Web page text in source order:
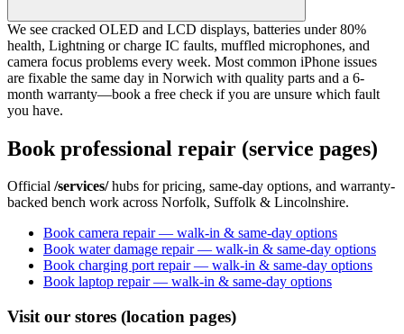
We see cracked OLED and LCD displays, batteries under 80%
health, Lightning or charge IC faults, muffled microphones, and
camera focus problems every week. Most common iPhone issues
are fixable the same day in Norwich with quality parts and a 6-
month warranty—book a free check if you are unsure which fault
you have.
Book professional repair (service pages)
Official /services/hubs for pricing, same-day options, and warranty-
backed bench work across Norfolk, Suffolk & Lincolnshire.
Book camera repair — walk-in & same-day options
Book water damage repair — walk-in & same-day options
Book charging port repair — walk-in & same-day options
Book laptop repair — walk-in & same-day options
Visit our stores (location pages)